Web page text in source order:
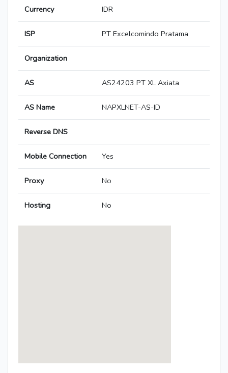
Currency IDR
ISP PT Excelcomindo Pratama
Organization
AS AS24203 PT XL Axiata
AS Name NAPXLNET-AS-ID
Reverse DNS
Mobile Connection Yes
Proxy No
Hosting No